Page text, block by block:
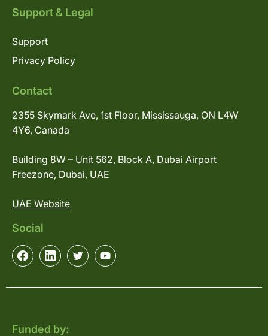
Support & Legal
Support
Privacy Policy
Contact
2355 Skymark Ave, 1st Floor, Mississauga, ON L4W
4Y6, Canada
Building 8W – Unit 562, Block A, Dubai Airport
Freezone, Dubai, UAE
UAE Website
Social
Funded by: